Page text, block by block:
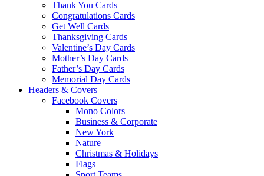
Thank You Cards
Congratulations Cards
Get Well Cards
Thanksgiving Cards
Valentine’s Day Cards
Mother’s Day Cards
Father’s Day Cards
Memorial Day Cards
Headers & Covers
Facebook Covers
Mono Colors
Business & Corporate
New York
Nature
Christmas & Holidays
Flags